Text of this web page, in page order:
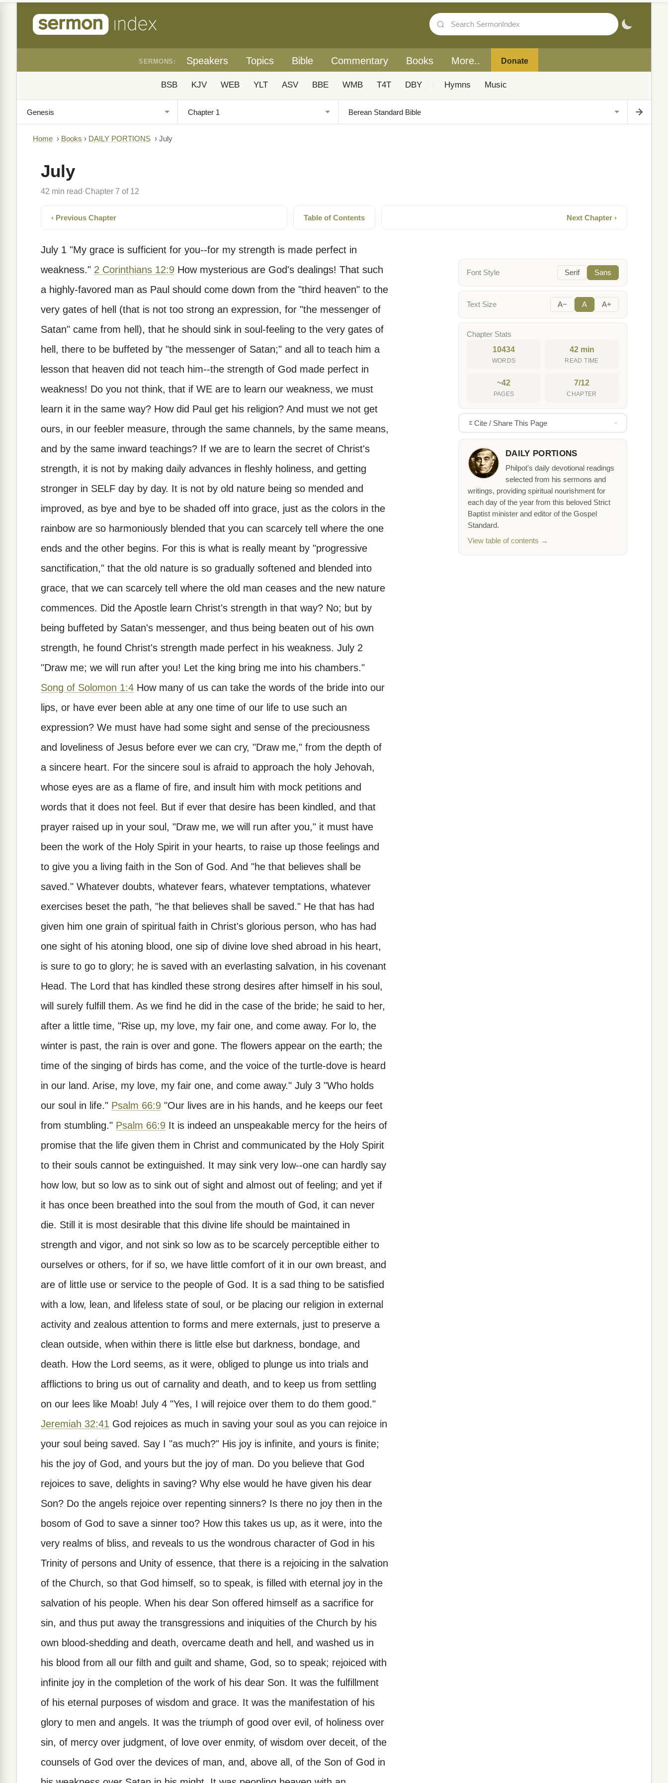
SERMONS: Speakers Topics Bible Commentary Books More.. Donate
BSB KJV WEB YLT ASV BBE WMB T4T DBY Hymns Music
Home › Books › DAILY PORTIONS › July
July
42 min read· Chapter 7 of 12
‹ Previous Chapter Table of Contents Next Chapter ›
July 1 "My grace is sufficient for you--for my strength is made perfect in
weakness." 2 Corinthians 12:9 How mysterious are God's dealings! That such
a highly-favored man as Paul should come down from the "third heaven" to the
very gates of hell (that is not too strong an expression, for "the messenger of
Satan" came from hell), that he should sink in soul-feeling to the very gates of
hell, there to be buffeted by "the messenger of Satan;" and all to teach him a
lesson that heaven did not teach him--the strength of God made perfect in
weakness! Do you not think, that if WE are to learn our weakness, we must
learn it in the same way? How did Paul get his religion? And must we not get
ours, in our feebler measure, through the same channels, by the same means,
and by the same inward teachings? If we are to learn the secret of Christ's
strength, it is not by making daily advances in fleshly holiness, and getting
stronger in SELF day by day. It is not by old nature being so mended and
improved, as bye and bye to be shaded off into grace, just as the colors in the
rainbow are so harmoniously blended that you can scarcely tell where the one
ends and the other begins. For this is what is really meant by "progressive
sanctification," that the old nature is so gradually softened and blended into
grace, that we can scarcely tell where the old man ceases and the new nature
commences. Did the Apostle learn Christ's strength in that way? No; but by
being buffeted by Satan's messenger, and thus being beaten out of his own
strength, he found Christ's strength made perfect in his weakness. July 2
"Draw me; we will run after you! Let the king bring me into his chambers."
Song of Solomon 1:4 How many of us can take the words of the bride into our
lips, or have ever been able at any one time of our life to use such an
expression? We must have had some sight and sense of the preciousness
and loveliness of Jesus before ever we can cry, "Draw me," from the depth of
a sincere heart. For the sincere soul is afraid to approach the holy Jehovah,
whose eyes are as a flame of fire, and insult him with mock petitions and
words that it does not feel. But if ever that desire has been kindled, and that
prayer raised up in your soul, "Draw me, we will run after you," it must have
been the work of the Holy Spirit in your hearts, to raise up those feelings and
to give you a living faith in the Son of God. And "he that believes shall be
saved." Whatever doubts, whatever fears, whatever temptations, whatever
exercises beset the path, "he that believes shall be saved." He that has had
given him one grain of spiritual faith in Christ's glorious person, who has had
one sight of his atoning blood, one sip of divine love shed abroad in his heart,
is sure to go to glory; he is saved with an everlasting salvation, in his covenant
Head. The Lord that has kindled these strong desires after himself in his soul,
will surely fulfill them. As we find he did in the case of the bride; he said to her,
after a little time, "Rise up, my love, my fair one, and come away. For lo, the
winter is past, the rain is over and gone. The flowers appear on the earth; the
time of the singing of birds has come, and the voice of the turtle-dove is heard
in our land. Arise, my love, my fair one, and come away." July 3 "Who holds
our soul in life." Psalm 66:9 "Our lives are in his hands, and he keeps our feet
from stumbling." Psalm 66:9 It is indeed an unspeakable mercy for the heirs of
promise that the life given them in Christ and communicated by the Holy Spirit
to their souls cannot be extinguished. It may sink very low--one can hardly say
how low, but so low as to sink out of sight and almost out of feeling; and yet if
it has once been breathed into the soul from the mouth of God, it can never
die. Still it is most desirable that this divine life should be maintained in
strength and vigor, and not sink so low as to be scarcely perceptible either to
ourselves or others, for if so, we have little comfort of it in our own breast, and
are of little use or service to the people of God. It is a sad thing to be satisfied
with a low, lean, and lifeless state of soul, or be placing our religion in external
activity and zealous attention to forms and mere externals, just to preserve a
clean outside, when within there is little else but darkness, bondage, and
death. How the Lord seems, as it were, obliged to plunge us into trials and
afflictions to bring us out of carnality and death, and to keep us from settling
on our lees like Moab! July 4 "Yes, I will rejoice over them to do them good."
Jeremiah 32:41 God rejoices as much in saving your soul as you can rejoice in
your soul being saved. Say I "as much?" His joy is infinite, and yours is finite;
his the joy of God, and yours but the joy of man. Do you believe that God
rejoices to save, delights in saving? Why else would he have given his dear
Son? Do the angels rejoice over repenting sinners? Is there no joy then in the
bosom of God to save a sinner too? How this takes us up, as it were, into the
very realms of bliss, and reveals to us the wondrous character of God in his
Trinity of persons and Unity of essence, that there is a rejoicing in the salvation
of the Church, so that God himself, so to speak, is filled with eternal joy in the
salvation of his people. When his dear Son offered himself as a sacrifice for
sin, and thus put away the transgressions and iniquities of the Church by his
own blood-shedding and death, overcame death and hell, and washed us in
his blood from all our filth and guilt and shame, God, so to speak; rejoiced with
infinite joy in the completion of the work of his dear Son. It was the fulfillment
of his eternal purposes of wisdom and grace. It was the manifestation of his
glory to men and angels. It was the triumph of good over evil, of holiness over
sin, of mercy over judgment, of love over enmity, of wisdom over deceit, of the
counsels of God over the devices of man, and, above all, of the Son of God in
Font Style Serif Sans
Text Size A− A A+
Chapter Stats
10434
WORDS
42 min
READ TIME
~42
PAGES
7/12
CHAPTER
Cite / Share This Page
DAILY PORTIONS
Philpot's daily devotional readings
selected from his sermons and
writings, providing spiritual nourishment for
each day of the year from this beloved Strict
Baptist minister and editor of the Gospel
Standard.
View table of contents →